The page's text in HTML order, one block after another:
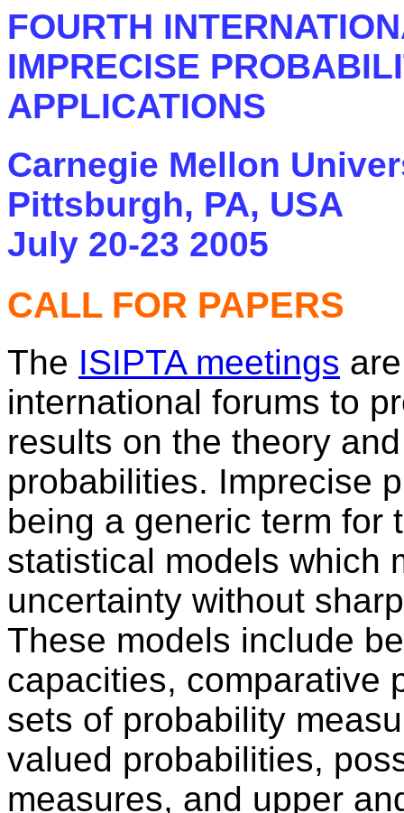
FOURTH
IMPRECISE
APPLICATIONS
Carnegie Mellon
Pittsburgh, PA, USA
July 20-23 2005
CALL FOR PAPERS
The ISIPTA meetings
international forums to
results on the theory
probabilities. Imprecise
being a generic term for
statistical models which
uncertainty without
These models include
capacities, comparative
sets of probability
valued probabilities,
measures, and upper